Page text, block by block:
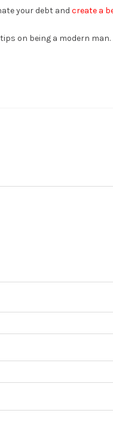
your debt and create a
on being a modern man.